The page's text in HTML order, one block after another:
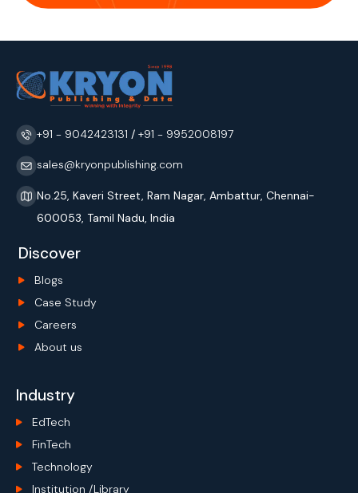
+91 - 9042423131 / +91 - 9952008197
sales@kryonpublishing.com
No.25, Kaveri Street, Ram Nagar, Ambattur, Chennai-
600053, Tamil Nadu, India
Discover
Blogs
Case Study
Careers
About us
Industry
EdTech
FinTech
Technology
Institution /Library